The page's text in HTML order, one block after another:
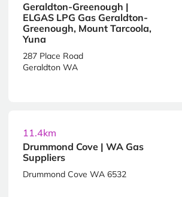
Geraldton-Greenough |
ELGAS LPG Gas Geraldton-
Greenough, Mount Tarcoola,
Yuna
287 Place Road
Geraldton WA
11.4km
Drummond Cove | WA Gas
Suppliers
Drummond Cove WA 6532